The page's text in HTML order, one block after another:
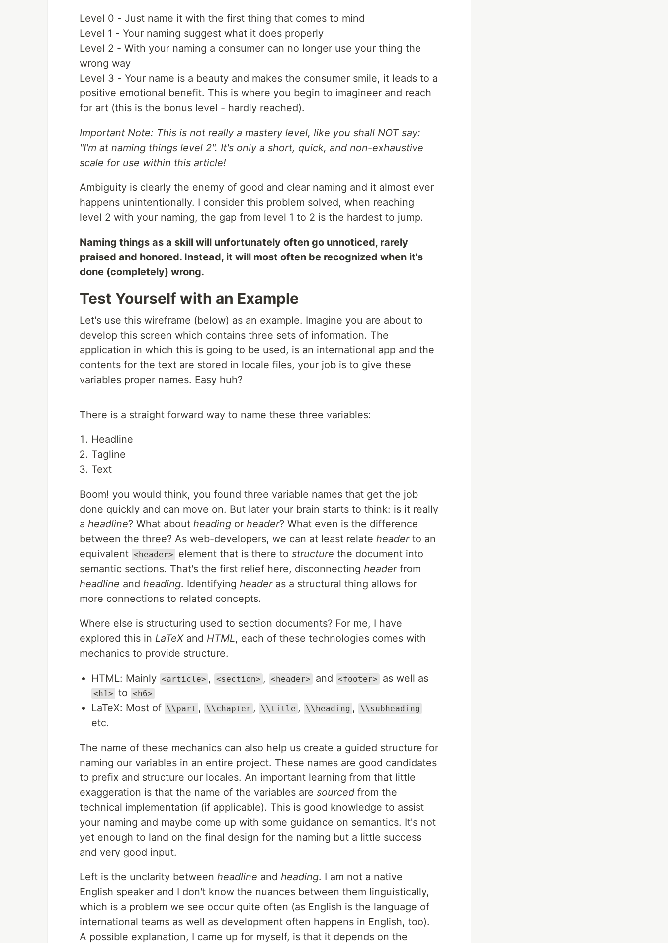
Level 0 - Just name it with the first thing that comes to mind
Level 1 - Your naming suggest what it does properly
Level 2 - With your naming a consumer can no longer use your thing the
wrong way
Level 3 - Your name is a beauty and makes the consumer smile, it leads to a
positive emotional benefit. This is where you begin to imagineer and reach
for art (this is the bonus level - hardly reached).
Important Note: This is not really a mastery level, like you shall NOT say:
"I'm at naming things level 2". It's only a short, quick, and non-exhaustive
scale for use within this article!
Ambiguity is clearly the enemy of good and clear naming and it almost ever
happens unintentionally. I consider this problem solved, when reaching
level 2 with your naming, the gap from level 1 to 2 is the hardest to jump.
Naming things as a skill will unfortunately often go unnoticed, rarely
praised and honored. Instead, it will most often be recognized when it's
done (completely) wrong.
Test Yourself with an Example
Let's use this wireframe (below) as an example. Imagine you are about to
develop this screen which contains three sets of information. The
application in which this is going to be used, is an international app and the
contents for the text are stored in locale files, your job is to give these
variables proper names. Easy huh?
There is a straight forward way to name these three variables:
Headline
Tagline
Text
Boom! you would think, you found three variable names that get the job
done quickly and can move on. But later your brain starts to think: is it really
a headline? What about heading or header? What even is the difference
between the three? As web-developers, we can at least relate headerto an
equivalent <header> element that is there to structure the document into
semantic sections. That's the first relief here, disconnecting headerfrom
headline and heading. Identifying headeras a structural thing allows for
more connections to related concepts.
Where else is structuring used to section documents? For me, I have
explored this in LaTeXand HTML, each of these technologies comes with
mechanics to provide structure.
HTML: Mainly <article> , <section> , <header> and <footer> as well as
<h1> to <h6>
LaTeX: Most of \\part , \\chapter , \\title , \\heading , \\subheading
etc.
The name of these mechanics can also help us create a guided structure for
naming our variables in an entire project. These names are good candidates
to prefix and structure our locales. An important learning from that little
exaggeration is that the name of the variables are sourced from the
technical implementation (if applicable). This is good knowledge to assist
your naming and maybe come up with some guidance on semantics. It's not
yet enough to land on the final design for the naming but a little success
and very good input.
Left is the unclarity between headline and heading. I am not a native
English speaker and I don't know the nuances between them linguistically,
which is a problem we see occur quite often (as English is the language of
international teams as well as development often happens in English, too).
A possible explanation, I came up for myself, is that it depends on the